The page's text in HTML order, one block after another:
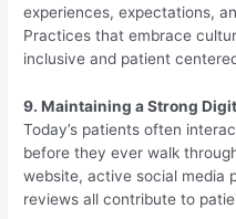
experiences, expectations,
Practices that embrace
inclusive and patient
9. Maintaining a Strong
Today’s patients often
before they ever walk
website, active social media
reviews all contribute to